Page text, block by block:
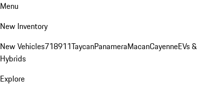
Menu
New Inventory
New Vehicles718911TaycanPanameraMacanCayenneEVs &
Hybrids
Explore